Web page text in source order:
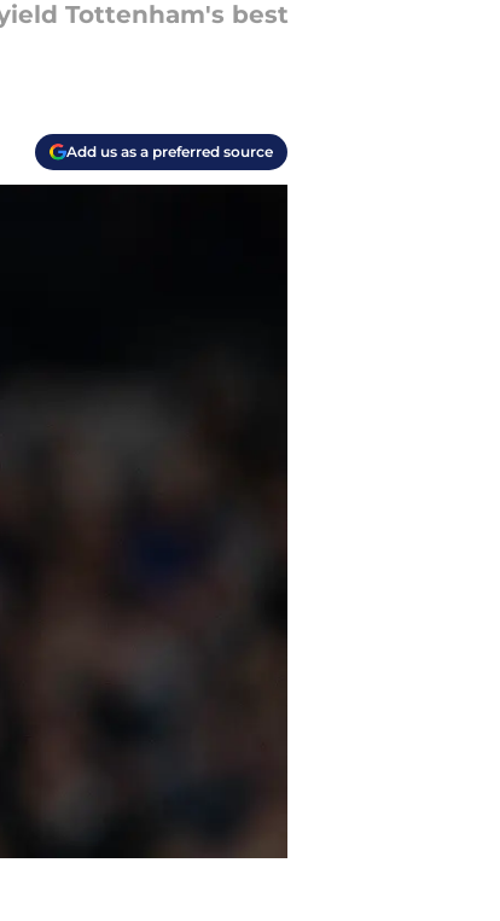
Tottenham's best
Add us as a preferred source